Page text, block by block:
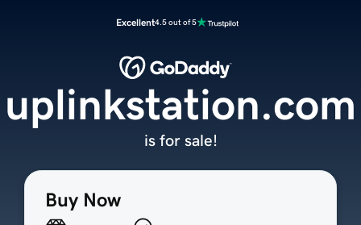
Excellent4.5 out of 5
Buy Now
uplinkstation.com
is for sale!